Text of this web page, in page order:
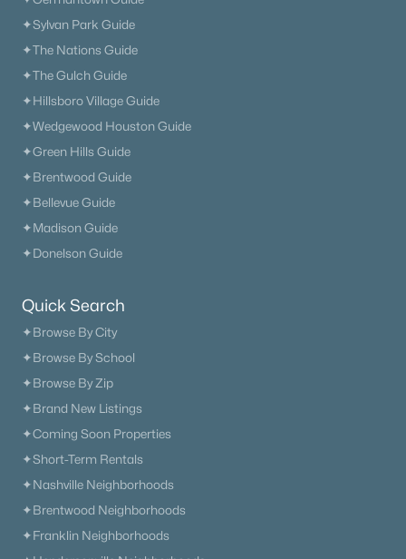
✦East Nashville Guide
✦12 South Guide
✦Germantown Guide
✦Sylvan Park Guide
✦The Nations Guide
✦The Gulch Guide
✦Hillsboro Village Guide
✦Wedgewood Houston Guide
✦Green Hills Guide
✦Brentwood Guide
✦Madison Guide
✦Donelson Guide
Quick Search
✦Browse By City
✦Browse By School
✦Browse By Zip
✦Brand New Listings
✦Coming Soon Properties
✦Short-Term Rentals
✦Sylvan Park Guide
✦The Nations Guide
✦The Gulch Guide
✦Hillsboro Village Guide
✦Wedgewood Houston Guide
✦Green Hills Guide
✦Brentwood Guide
✦Bellevue Guide
✦Madison Guide
✦Donelson Guide
Quick Search
✦Browse By City
✦Browse By School
✦Browse By Zip
✦Brand New Listings
✦Coming Soon Properties
✦Short-Term Rentals
✦Nashville Neighborhoods
✦Brentwood Neighborhoods
✦Franklin Neighborhoods